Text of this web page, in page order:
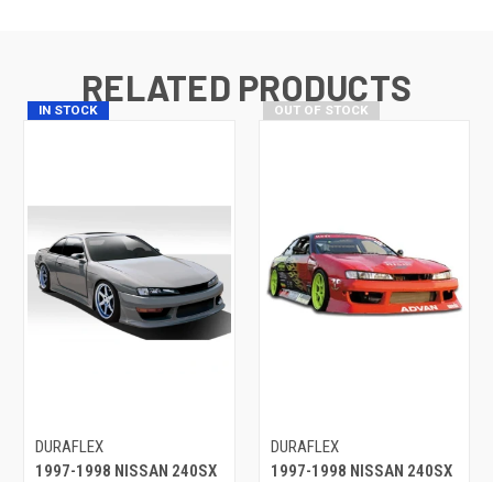
RELATED PRODUCTS
IN STOCK
DURAFLEX
1997-1998 NISSAN 240SX
OUT OF STOCK
DURAFLEX
1997-1998 NISSAN 240SX